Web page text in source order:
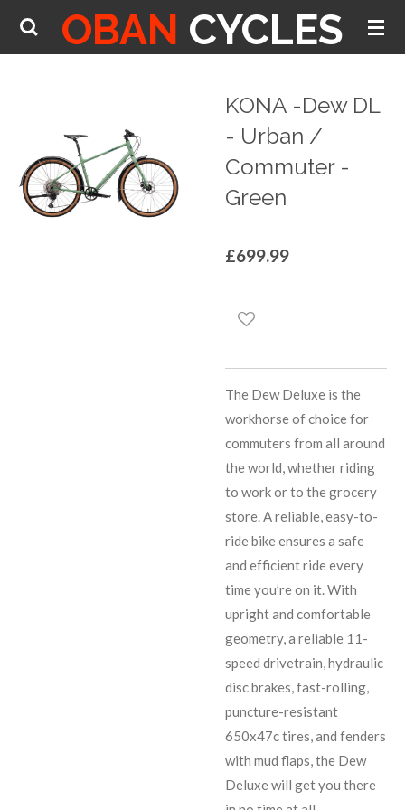
Skip
OBAN CYCLES
KONA -Dew DL
- Urban /
Commuter -
Green
£699.99
The Dew Deluxe is the
workhorse of choice for
commuters from all around
the world, whether riding
to work or to the grocery
store. A reliable, easy-to-
ride bike ensures a safe
and efficient ride every
time you’re on it. With
upright and comfortable
geometry, a reliable 11-
speed drivetrain, hydraulic
disc brakes, fast-rolling,
puncture-resistant
650x47c tires, and fenders
with mud flaps, the Dew
Deluxe will get you there